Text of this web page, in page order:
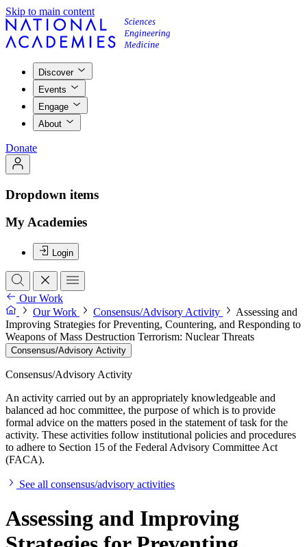
Skip to main content
Discover
Events
Engage
About
Donate
Dropdown items
My Academies
Login
Our Work
Our Work
Consensus/Advisory Activity
Assessing and
Improving Strategies for Preventing, Countering, and Responding to
Weapons of Mass Destruction Terrorism: Nuclear Threats
Consensus/Advisory Activity
Consensus/Advisory Activity
An activity carried out by an appropriately knowledgeable and
balanced ad hoc committee, the purpose of which is to provide
formal advice on the matters posed in the statement of task for the
activity. These activities follow institutional policies and procedures
to adhere to Section 15 of the Federal Advisory Committee Act
(FACA).
See all consensus/advisory activities
Assessing and Improving